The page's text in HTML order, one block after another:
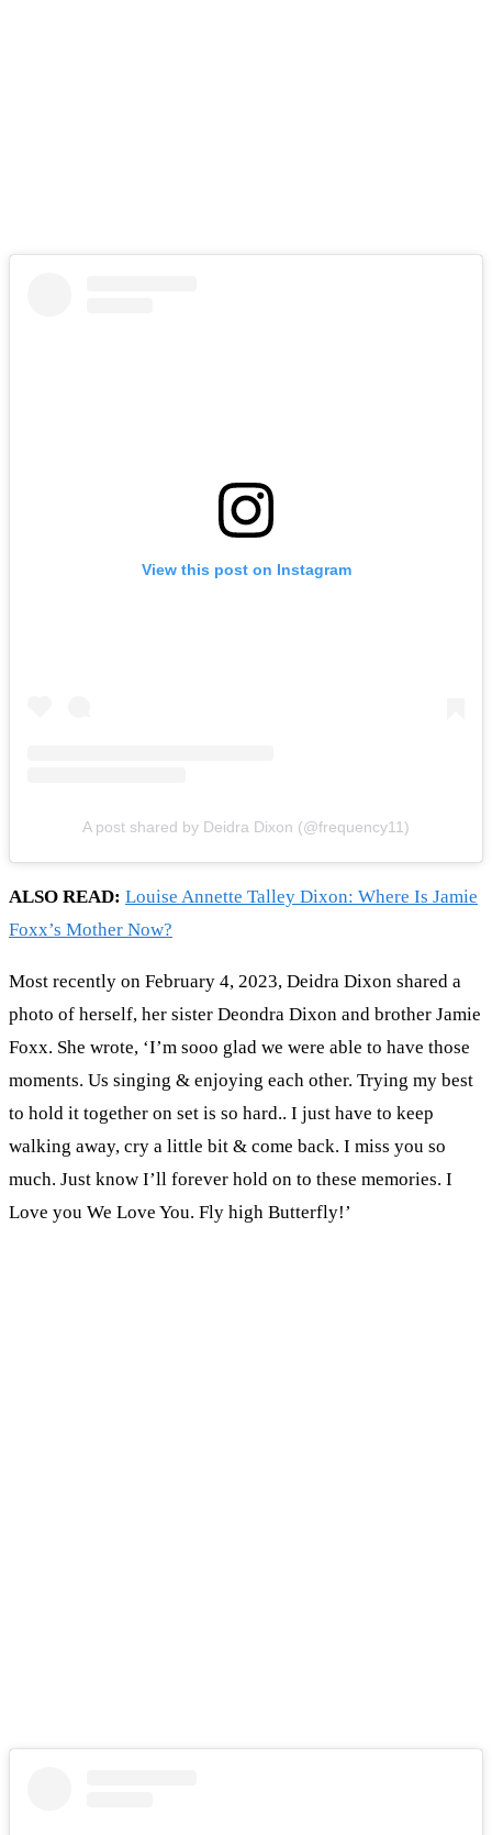
View this post on Instagram
A post shared by Deidra Dixon (@frequency11)
ALSO READ: Louise Annette Talley Dixon: Where Is Jamie
Foxx’s Mother Now?
Most recently on February 4, 2023, Deidra Dixon shared a
photo of herself, her sister Deondra Dixon and brother Jamie
Foxx. She wrote, ‘I’m sooo glad we were able to have those
moments. Us singing & enjoying each other. Trying my best
to hold it together on set is so hard.. I just have to keep
walking away, cry a little bit & come back. I miss you so
much. Just know I’ll forever hold on to these memories. I
Love you We Love You. Fly high Butterfly!’